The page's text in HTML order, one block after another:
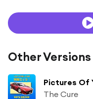
Other Versions
Pictures Of
The Cure